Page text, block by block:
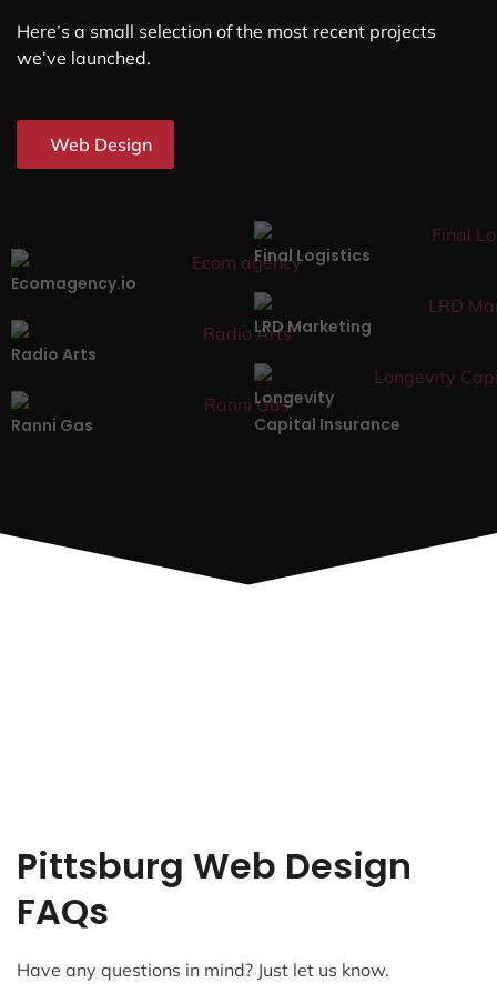
Here’s a small selection of the most recent projects
we’ve launched.
Web Design
Ecomagency.io
Final Logistics
Radio Arts
LRD Marketing
Ranni Gas
Longevity
Capital Insurance
Pittsburg Web Design
FAQs
Have any questions in mind? Just let us know.